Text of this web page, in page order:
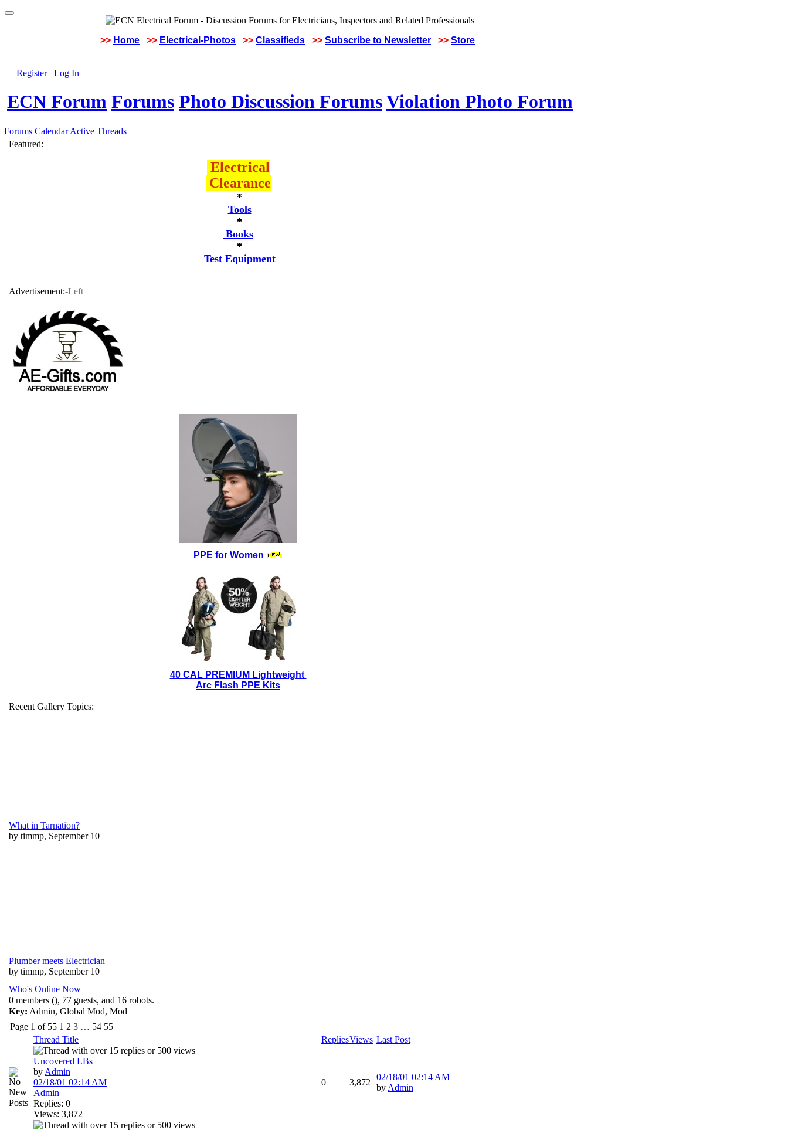
>> Home >> Electrical-Photos >> Classifieds >> Subscribe to Newsletter >> Store
Register Log In
ECN Forum Forums Photo Discussion ForumsViolation Photo Forum
Forums Calendar Active Threads
Featured:
Electrical
Clearance
*
Tools
*
Books
*
Test Equipment
Advertisement:-Left
PPE for Women
40 CAL PREMIUM Lightweight
Arc Flash PPE Kits
Recent Gallery Topics:
What in Tarnation?
by timmp, September 10
Plumber meets Electrician
by timmp, September 10
Who's Online Now
0 members (), 77 guests, and 16 robots.
Key: Admin, Global Mod, Mod
Page 1 of 55 1 2 3 … 54 55
Thread Title
RepliesViews Last Post
Uncovered LBs
by Admin
02/18/01 02:14 AM
Admin
Replies: 0
Views: 3,872
0 3,872
02/18/01 02:14 AM
by Admin